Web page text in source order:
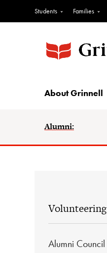
Students Families
About Grinnell
Alumni:
Volunteering
Alumni Council